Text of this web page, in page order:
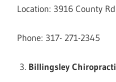
Location: 3916 County
Phone: 317- 271-2345
Billingsley